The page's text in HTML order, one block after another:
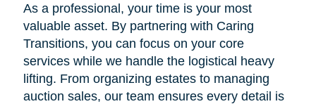
As a professional, your time is your most
valuable asset. By partnering with Caring
Transitions, you can focus on your core
services while we handle the logistical heavy
lifting. From organizing estates to managing
auction sales, our team ensures every detail is